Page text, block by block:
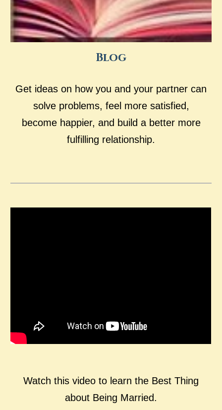
Blog
Get ideas on how you and your partner can
solve problems, feel more satisfied,
become happier, and build a better more
fulfilling relationship.
Watch this video to learn the Best Thing
about Being Married.